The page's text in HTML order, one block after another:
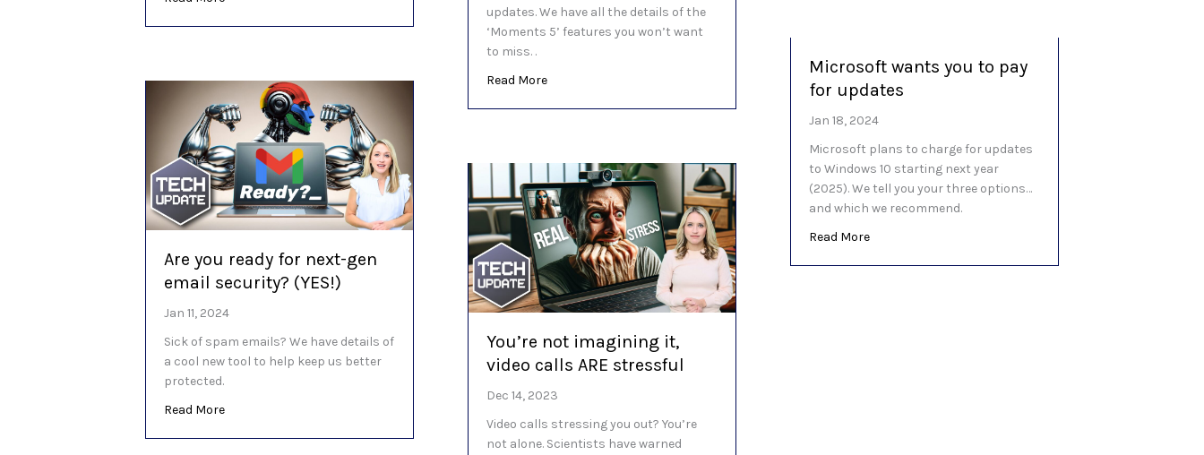
updates. We have all the details of the
‘Moments 5’ features you won’t want
to miss. .
Read Moreabout Here’s what’s in store for the last ever Windows ‘Moments’ update
Microsoft wants you to pay
for updates
Jan 18, 2024
Microsoft plans to charge for updates
to Windows 10 starting next year
(2025). We tell you your three options…
and which we recommend.
Read Moreabout Microsoft wants you to pay for updates
Are you ready for next-gen
email security? (YES!)
Jan 11, 2024
Sick of spam emails? We have details of
a cool new tool to help keep us better
protected.
Read Moreabout Are you ready for next-gen email security? (YES!)
You’re not imagining it,
video calls ARE stressful
Dec 14, 2023
Video calls stressing you out? You’re
not alone. Scientists have warned